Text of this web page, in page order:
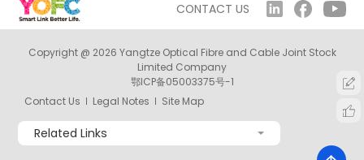
CONTACT US
Copyright @ 2026 Yangtze Optical Fibre and Cable Joint Stock
Limited Company
鄂ICP备05003375号-1
Contact Us
Legal Notes Site Map
Related Links